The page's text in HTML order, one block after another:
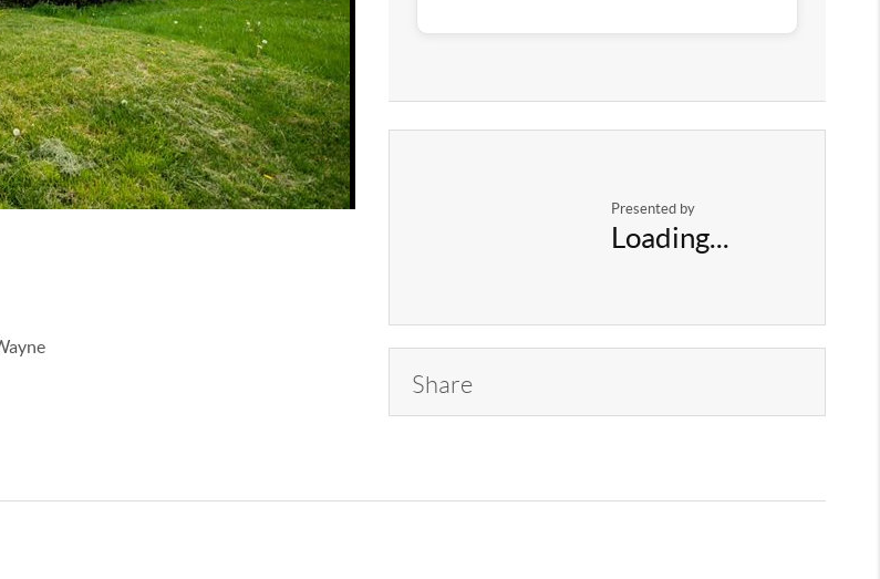
Presented by
Loading...
Share